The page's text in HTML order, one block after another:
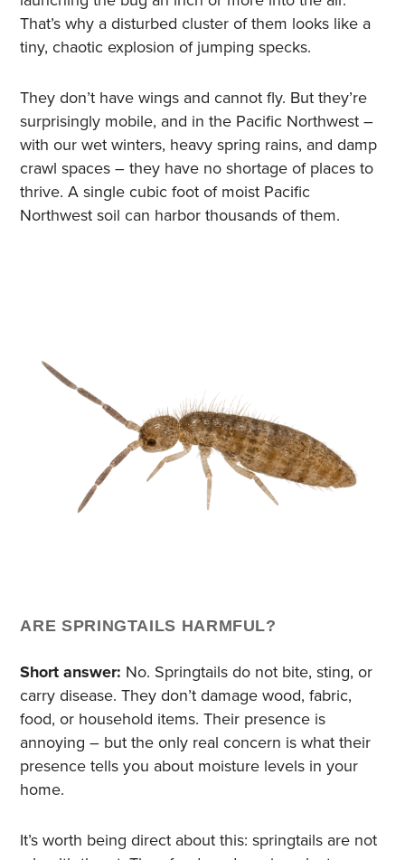
That’s why a disturbed cluster of them looks like a
tiny, chaotic explosion of jumping specks.
They don’t have wings and cannot fly. But they’re
surprisingly mobile, and in the Pacific Northwest –
with our wet winters, heavy spring rains, and damp
crawl spaces – they have no shortage of places to
thrive. A single cubic foot of moist Pacific
Northwest soil can harbor thousands of them.
ARE SPRINGTAILS HARMFUL?
Short answer: No. Springtails do not bite, sting, or
carry disease. They don’t damage wood, fabric,
food, or household items. Their presence is
annoying – but the only real concern is what their
presence tells you about moisture levels in your
home.
It’s worth being direct about this: springtails are not